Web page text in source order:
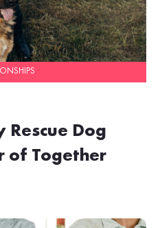
Rescue Dog
of Together